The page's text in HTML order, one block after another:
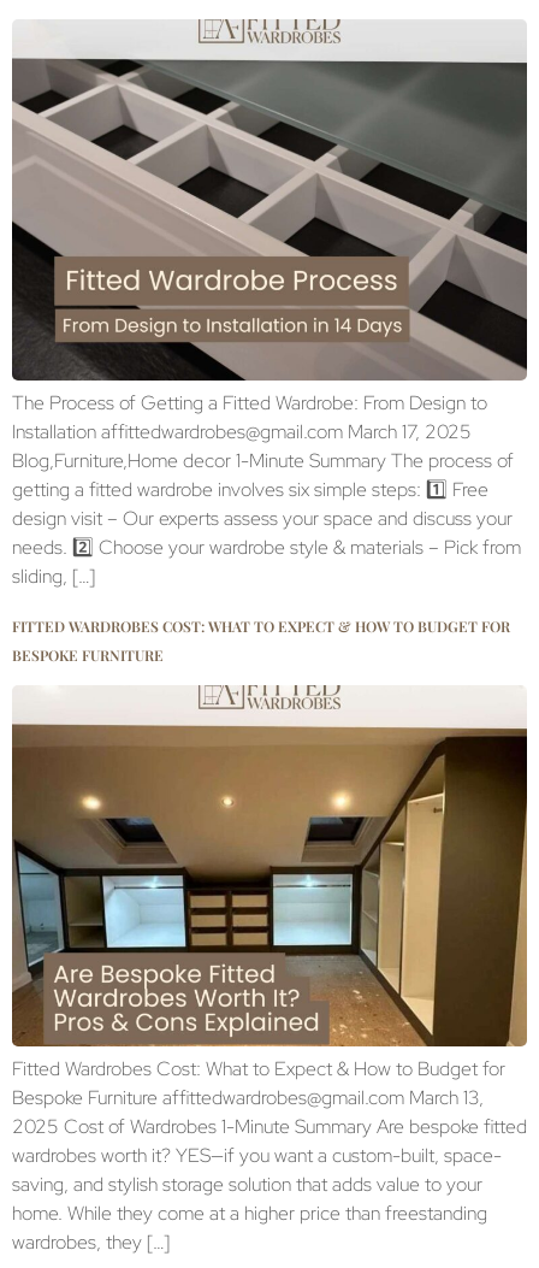
The Process of Getting a Fitted Wardrobe: From Design to
Installation affittedwardrobes@gmail.com March 17, 2025
Blog,Furniture,Home decor 1-Minute Summary The process of
getting a fitted wardrobe involves six simple steps: 1️⃣ Free
design visit – Our experts assess your space and discuss your
needs. 2️⃣ Choose your wardrobe style & materials – Pick from
sliding, […]
FITTED WARDROBES COST: WHAT TO EXPECT & HOW TO BUDGET FOR
BESPOKE FURNITURE
Fitted Wardrobes Cost: What to Expect & How to Budget for
Bespoke Furniture affittedwardrobes@gmail.com March 13,
2025 Cost of Wardrobes 1-Minute Summary Are bespoke fitted
wardrobes worth it? YES—if you want a custom-built, space-
saving, and stylish storage solution that adds value to your
home. While they come at a higher price than freestanding
wardrobes, they […]